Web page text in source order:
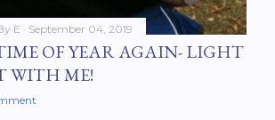
E September 04, 2019
OF YEAR AGAIN- LIGHT
WITH ME!